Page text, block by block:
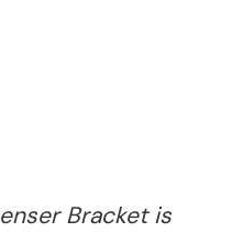
Bracket is